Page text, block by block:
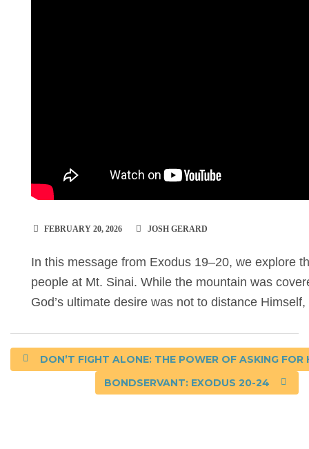
FEBRUARY 20, 2026 JOSH GERARD
In this message from Exodus 19–20, we explore
people at Mt. Sinai. While the mountain was
God’s ultimate desire was not to distance
DON’T FIGHT ALONE: THE POWER OF ASKING FOR
BONDSERVANT: EXODUS 20-24